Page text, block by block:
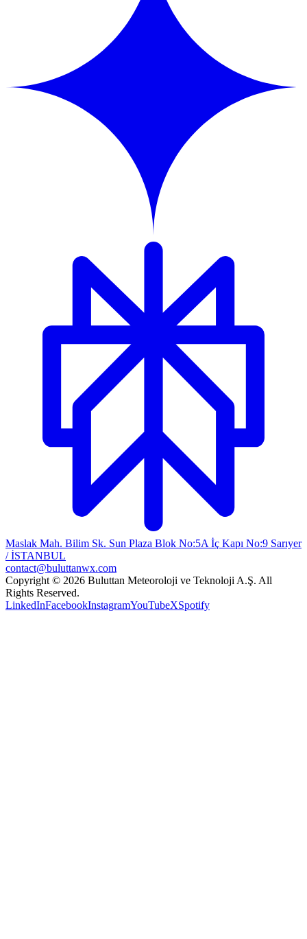
Maslak Mah. Bilim Sk. Sun Plaza Blok No:5A İç Kapı No:9 Sarıyer
/ İSTANBUL
contact@buluttanwx.com
Copyright © 2026 Buluttan Meteoroloji ve Teknoloji A.Ş. All
Rights Reserved.
LinkedInFacebookInstagramYouTubeXSpotify